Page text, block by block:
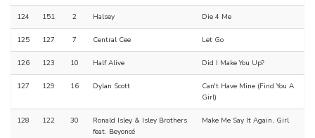
124 151 2 Halsey Die 4 Me
125 127 7 Central Cee Let Go
126 123 10 Half Alive Did I Make You Up?
127 129 16 Dylan Scott
Can't Have Mine (Find You A
Girl)
128 122 30
Ronald Isley & Isley Brothers
feat. Beyoncé
Make Me Say It Again, Girl